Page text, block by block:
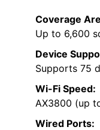
Coverage
Up to 6,600
Device
Supports 75
Wi-Fi Speed:
AX3800 (up
Wired Ports: